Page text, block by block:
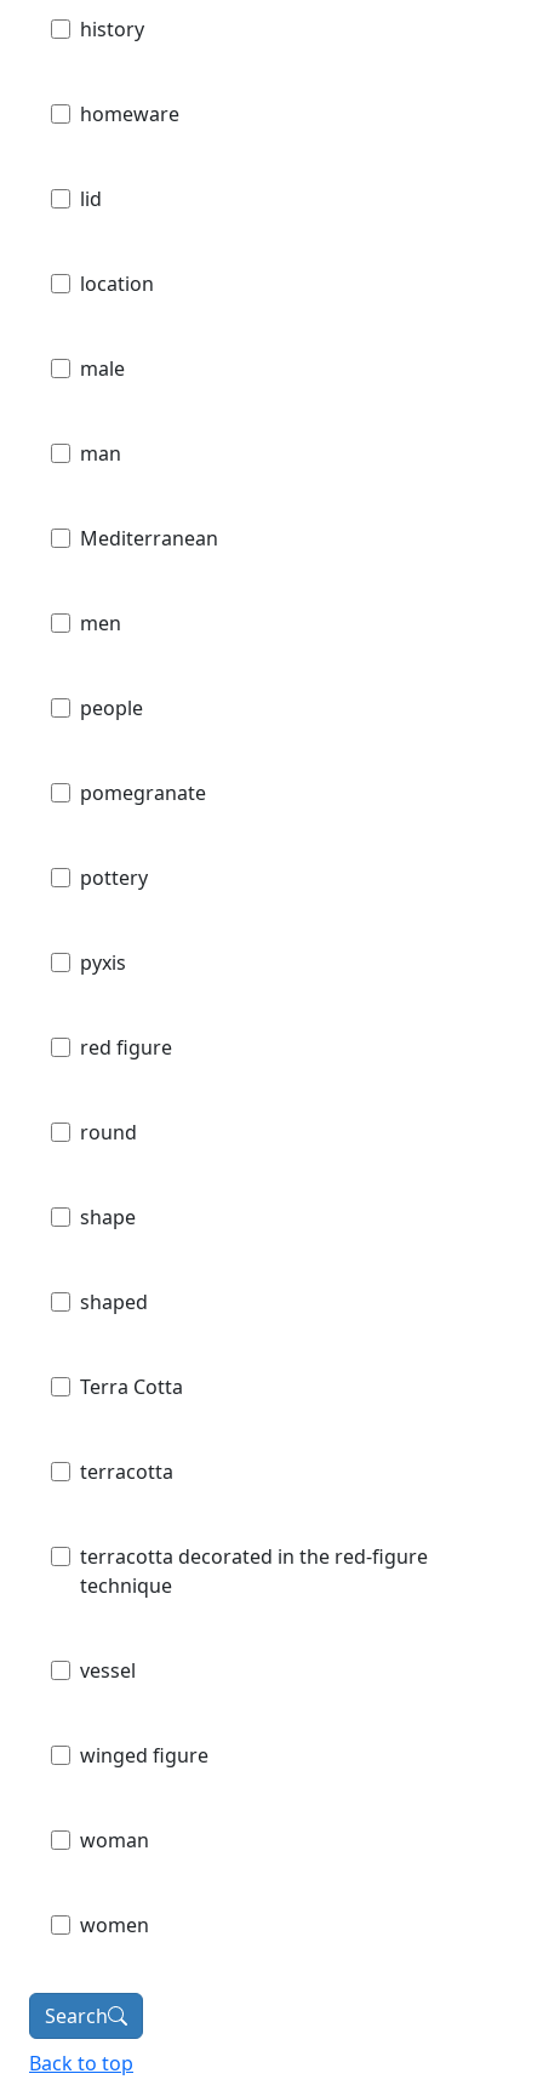
history
homeware
lid
location
male
man
Mediterranean
men
people
pomegranate
pottery
pyxis
red figure
round
shape
shaped
Terra Cotta
terracotta
terracotta decorated in the red-figure
technique
vessel
winged figure
woman
women
Search
Back to top